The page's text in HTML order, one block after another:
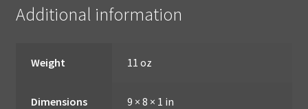
Additional information
Weight 11 oz
Dimensions 9 × 8 × 1 in